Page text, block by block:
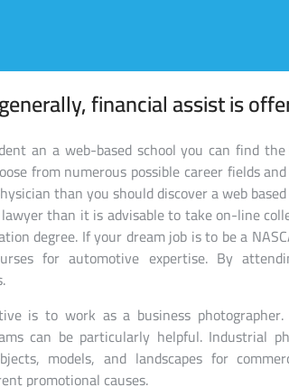
financial assist is
an a web-based school you can find
from numerous possible career fields
than you should discover a web
than it is advisable to take on-line
degree. If your dream job is to be a
for automotive expertise. By
is to work as a business
can be particularly helpful. Industrial
models, and landscapes for
promotional causes.